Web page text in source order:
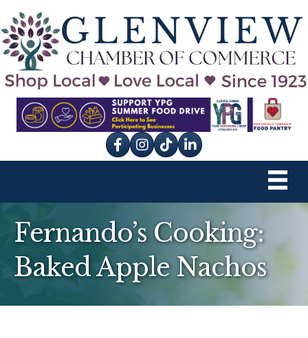
Facebook
Instagram
tik tok
Fernando’s Cooking:
Baked Apple Nachos